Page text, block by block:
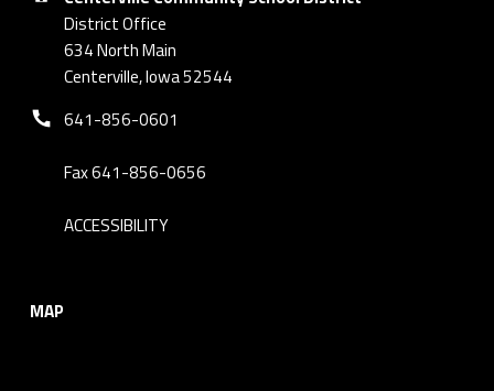
District Office
634 North Main
Centerville, Iowa 52544
Phone number:
641-856-0601
Fax 641-856-0656
ACCESSIBILITY
MAP